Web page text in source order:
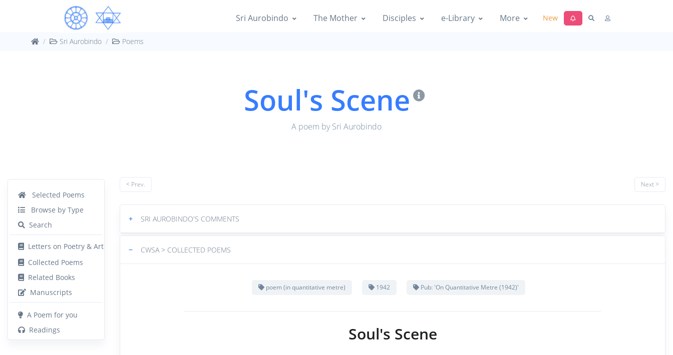
Sri Aurobindo The Mother Disciples e-Library More New
Sri Aurobindo Poems
Soul's Scene
A poem by Sri Aurobindo
Selected Poems
Browse by Type
Search
Letters on Poetry & Art
Collected Poems
Related Books
Manuscripts
A Poem for you
Readings
< Prev. Next >
+ SRI AUROBINDO'S COMMENTS
− CWSA > COLLECTED POEMS
poem (in quantitative metre) 1942 Pub: 'On Quantitative Metre (1942)'
Soul's Scene